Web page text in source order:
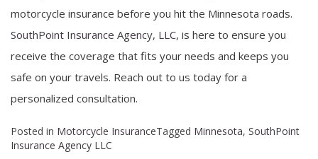
motorcycle insurance before you hit the Minnesota roads.
SouthPoint Insurance Agency, LLC, is here to ensure you
receive the coverage that fits your needs and keeps you
safe on your travels. Reach out to us today for a
personalized consultation.
Posted in Motorcycle InsuranceTagged Minnesota, SouthPoint
Insurance Agency LLC